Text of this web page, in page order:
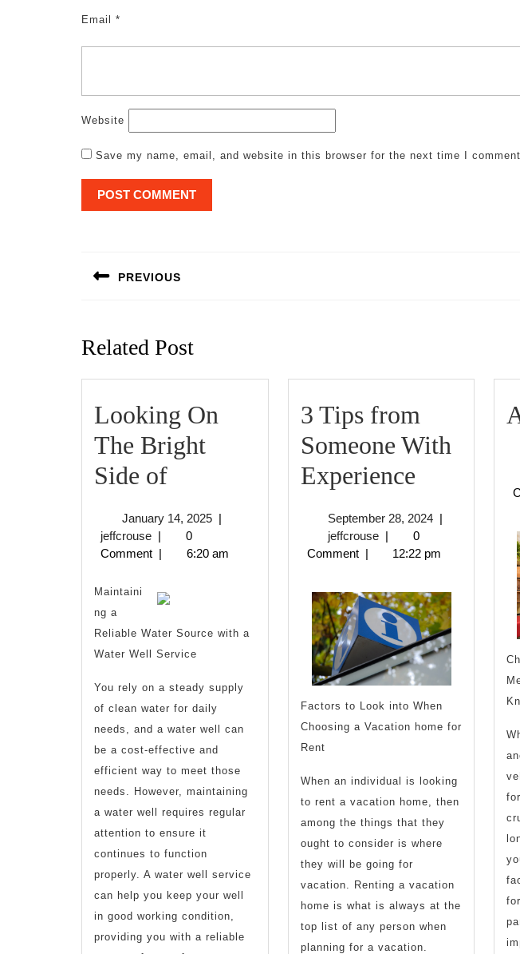
Email *
Website
Save my name, email, and website in this browser for the next time I
navigation
PREVIOUS
Related Post
Looking On
The Bright
Side ofLooking
The
Bright
Side
of
January 14, 2025January
2025
|
jeffcrousejeffcrouse
|
0
Comment | 6:20 am
Maintaini
ng a
Reliable Water Source with a
Water Well Service
You rely on a steady supply
of clean water for daily
needs, and a water well can
be a cost-effective and
efficient way to meet those
needs. However, maintaining
a water well requires regular
attention to ensure it
continues to function
properly. A water well service
can help you keep your well
in good working condition,
providing you with a reliable
3 Tips from
Someone With
Experience3
from
Someone
With
September 28, 2024September
2024
|
jeffcrousejeffcrouse
|
0
Comment | 12:22 pm
Factors to Look into When
Choosing a Vacation home for
Rent
When an individual is looking
to rent a vacation home, then
among the things that they
ought to consider is where
they will be going for
vacation. Renting a vacation
home is what is always at the
top list of any person when
planning for a vacation.